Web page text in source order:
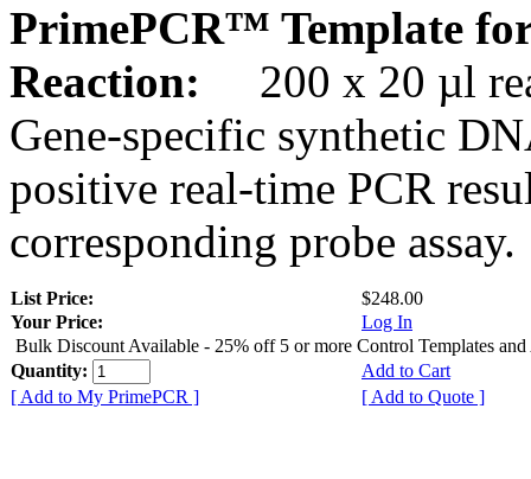
PrimePCR™ Template
Reaction:
200 x 20 µl
Gene-specific synthetic
positive real-time PCR
corresponding probe assay.
List Price:
$248.00
Your Price:
Log In
Bulk Discount Available - 25% off 5 or more Control Templates and
Quantity:
Add to Cart
[ Add to My PrimePCR ]
[ Add to Quote ]